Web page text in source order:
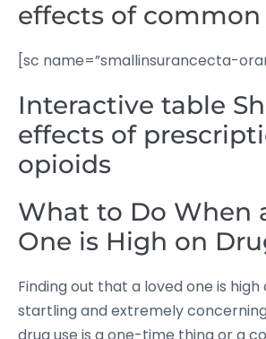
effects of
[sc name=”smallinsurancecta-
Interactive table
effects of
opioids
What to Do When
One is High on
Finding out that a loved one is
startling and extremely
drug use is a one-time thing or a